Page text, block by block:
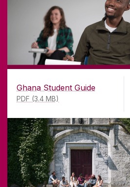
Ghana Student Guide
PDF (3.4 MB)
research-
top quality